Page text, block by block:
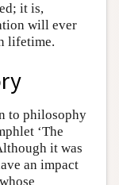
it is,
will ever
lifetime.
to philosophy
‘The
it was
an impact